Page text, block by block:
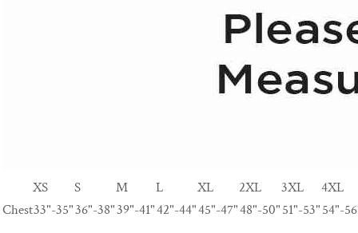
XS S M L XL 2XL 3XL
4XL
Chest33"-35"36"-38"39"-41"42"-44"45"-47"48"-50"51"-53"54"-